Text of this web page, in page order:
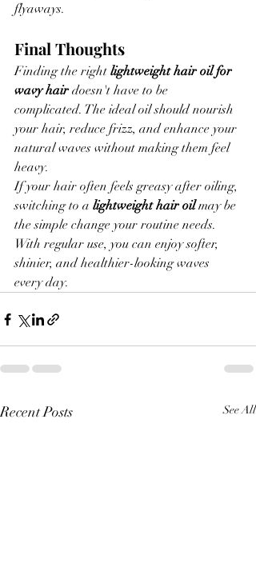
flyaways.
Final Thoughts
Finding the right lightweight hair oil for
wavy hair doesn't have to be
complicated. The ideal oil should nourish
your hair, reduce frizz, and enhance your
natural waves without making them feel
heavy.
If your hair often feels greasy after oiling,
switching to a lightweight hair oil may be
the simple change your routine needs.
With regular use, you can enjoy softer,
shinier, and healthier-looking waves
every day.
Recent Posts See All